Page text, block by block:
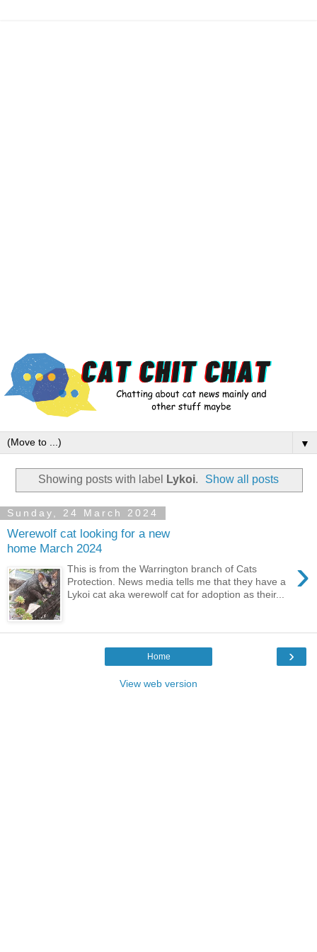
▼
Showing posts with label Lykoi. Show all posts
Sunday, 24 March 2024
Werewolf cat looking for a new
home March 2024
›
This is from the Warrington branch of Cats
Protection. News media tells me that they have a
Lykoi cat aka werewolf cat for adoption as their...
›
Home
View web version